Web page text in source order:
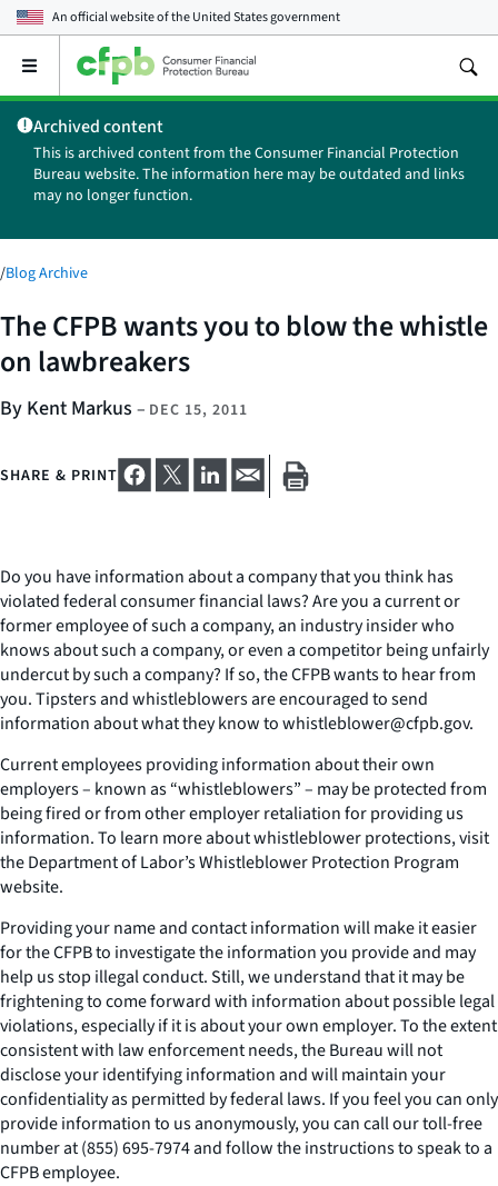
An official website of theUnited States government
Open
main
menu
Archived content
This is archived content from the Consumer Financial Protection
Bureau website. The information here may be outdated and links
may no longer function.
/Blog Archive
The CFPB wants you to blow the whistle
on lawbreakers
By Kent Markus – DEC 15, 2011
SHARE & PRINT
Do you have information about a company that you think has
violated federal consumer financial laws? Are you a current or
former employee of such a company, an industry insider who
knows about such a company, or even a competitor being unfairly
undercut by such a company? If so, the CFPB wants to hear from
you. Tipsters and whistleblowers are encouraged to send
information about what they know to whistleblower@cfpb.gov.
Current employees providing information about their own
employers – known as “whistleblowers” – may be protected from
being fired or from other employer retaliation for providing us
information. To learn more about whistleblower protections, visit
the Department of Labor’s Whistleblower Protection Program
website.
Providing your name and contact information will make it easier
for the CFPB to investigate the information you provide and may
help us stop illegal conduct. Still, we understand that it may be
frightening to come forward with information about possible legal
violations, especially if it is about your own employer. To the extent
consistent with law enforcement needs, the Bureau will not
disclose your identifying information and will maintain your
confidentiality as permitted by federal laws. If you feel you can only
provide information to us anonymously, you can call our toll-free
number at (855) 695-7974 and follow the instructions to speak to a
CFPB employee.